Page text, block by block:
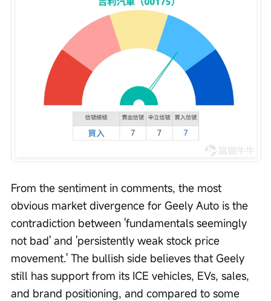
From the sentiment in comments, the most
obvious market divergence for Geely Auto is the
contradiction between 'fundamentals seemingly
not bad' and 'persistently weak stock price
movement.' The bullish side believes that Geely
still has support from its ICE vehicles, EVs, sales,
and brand positioning, and compared to some